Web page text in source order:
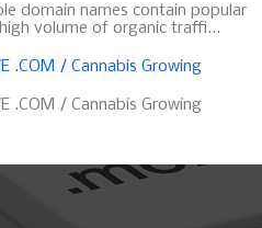
domain names contain popular
volume of organic traffi...
.COM / Cannabis Growing
.COM / Cannabis Growing